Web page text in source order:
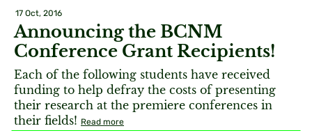
17 Oct, 2016
Announcing the BCNM
Conference Grant Recipients!
Each of the following students have received
funding to help defray the costs of presenting
their research at the premiere conferences in
their fields! Read more